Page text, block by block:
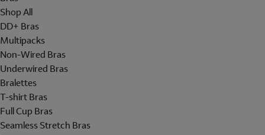
Shop All
DD+ Bras
Multipacks
Non-Wired Bras
Underwired Bras
Bralettes
T-shirt Bras
Full Cup Bras
Seamless Stretch Bras